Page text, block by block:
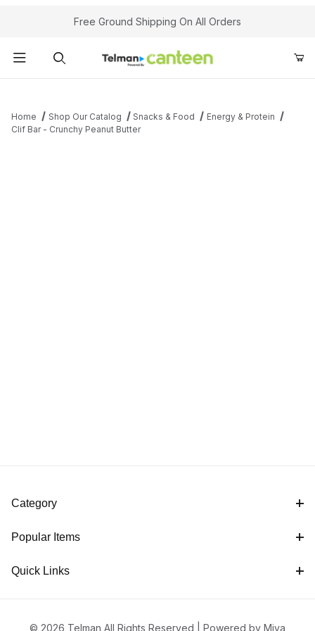
Your Cart (0)Free Ground Shipping On All Orders
Home Shop Our Catalog Snacks & Food
Energy & Protein
Clif Bar - Crunchy Peanut Butter
Category
Popular Items
Quick Links
© 2026 Telman All Rights Reserved | Powered by Miva